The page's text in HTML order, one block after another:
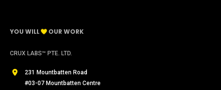
YOU WILL OUR WORK
CRUX LABS™ PTE. LTD.
231 Mountbatten Road
#03-07 Mountbatten Centre